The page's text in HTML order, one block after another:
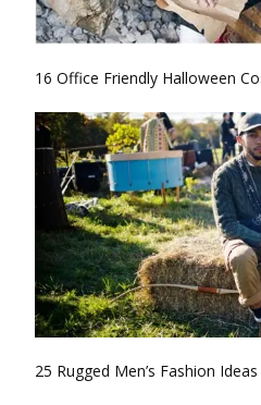
16 Office Friendly Halloween
25 Rugged Men’s Fashion